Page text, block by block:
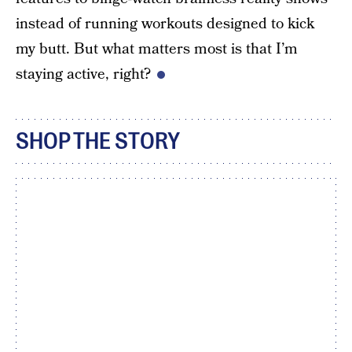
instead of running workouts designed to kick
my butt. But what matters most is that I’m
staying active, right?
SHOP THE STORY